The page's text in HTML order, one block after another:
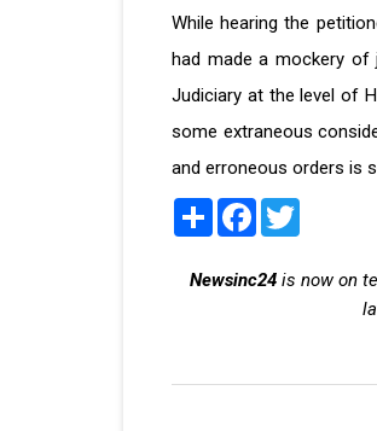
While hearing the
had made a mockery
Judiciary at the level of
some extraneous
and erroneous orders is
Share Facebook
Newsinc24is now on